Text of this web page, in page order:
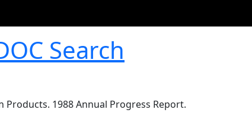
Search
Products. 1988 Annual Progress Report.